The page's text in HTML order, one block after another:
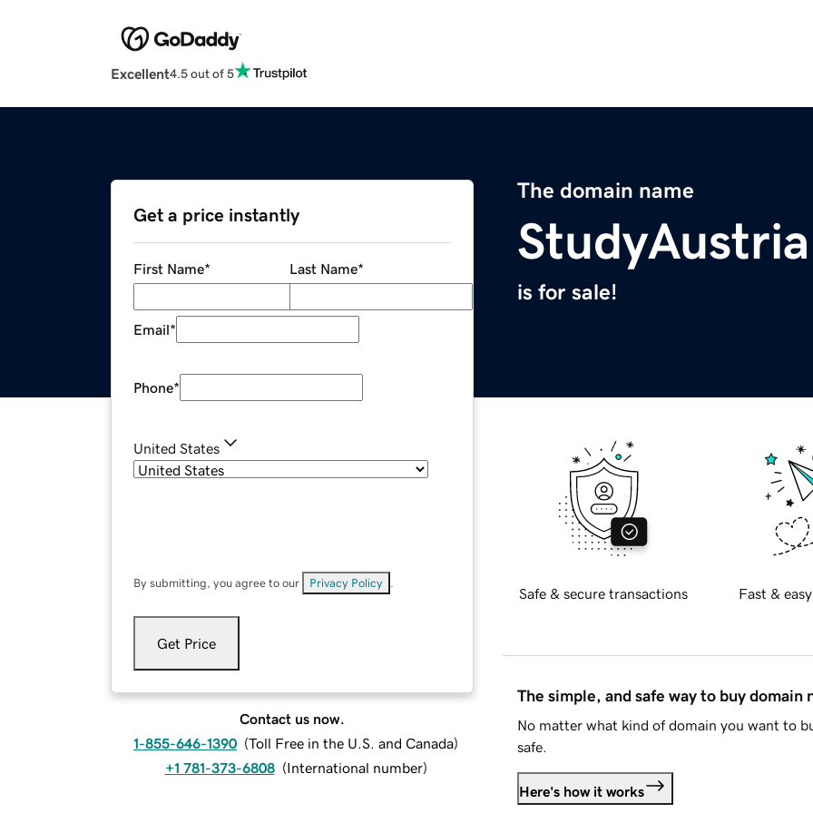
Excellent4.5 out of 5
The domain name
is for sale!
Get a price instantly
First Name* Last Name*
Email*
Phone*
United States
By submitting, you agree to our Privacy Policy
Get Price
Contact us now.
1-855-646-1390 (Toll Free in the U.S. and Canada)
+1 781-373-6808 (International number)
Safe & secure transactions Fast &
The simple, and safe way to buy domain
No matter what kind of domain you want to
safe.
Here's how it works